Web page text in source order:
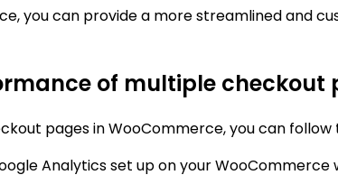
you can provide a more streamlined and
of multiple checkout
pages in WooCommerce, you can follow
Analytics set up on your